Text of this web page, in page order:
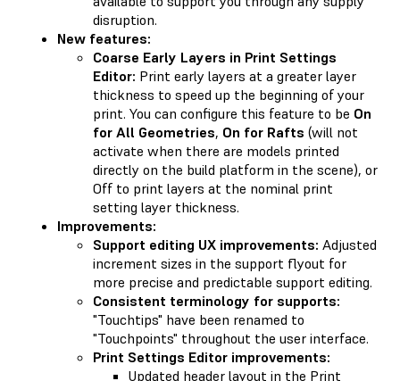
disruption.
New features:
Coarse Early Layers in Print Settings
Editor: Print early layers at a greater layer
thickness to speed up the beginning of your
print. You can configure this feature to be On
for All Geometries, On for Rafts (will not
activate when there are models printed
directly on the build platform in the scene), or
Off to print layers at the nominal print
setting layer thickness.
Improvements:
Support editing UX improvements: Adjusted
increment sizes in the support flyout for
more precise and predictable support editing.
Consistent terminology for supports:
"Touchtips" have been renamed to
"Touchpoints" throughout the user interface.
Print Settings Editor improvements:
Updated header layout in the Print